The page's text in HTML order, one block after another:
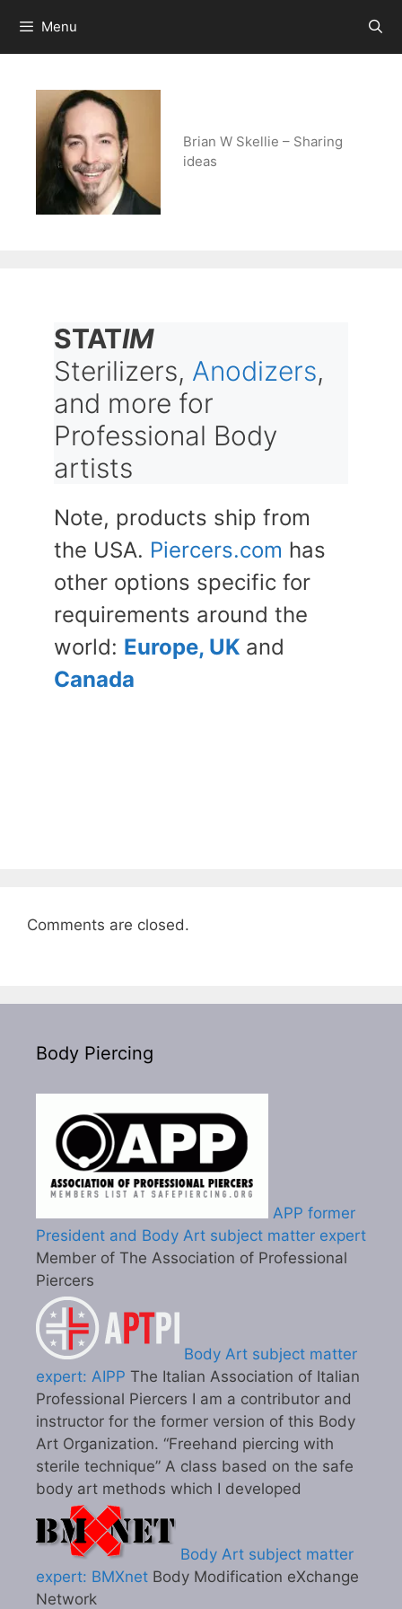
content
Menu
Brian W Skellie – Sharing
ideas
STATIM
Sterilizers, Anodizers,
and more for
Professional Body
artists
Note, products ship from
the USA. Piercers.com has
other options specific for
requirements around the
world: Europe, UK and
Canada
Comments are closed.
Body Piercing
APP former
President and Body Art subject matter expert
Member of The Association of Professional
Piercers
Body Art subject matter
expert: AIPP The Italian Association of Italian
Professional Piercers I am a contributor and
instructor for the former version of this Body
Art Organization. “Freehand piercing with
sterile technique” A class based on the safe
body art methods which I developed
Body Art subject matter
expert: BMXnet Body Modification eXchange
Network